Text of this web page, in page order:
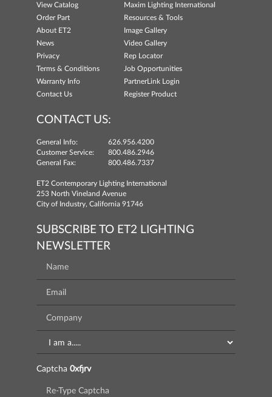
View Catalog
Maxim Lighting International
Order Part
Resources & Tools
About ET2
Image Gallery
News
Video Gallery
Privacy
Rep Locator
Terms & Conditions
Job Opportunities
Warranty Info
PartnerLink Login
Contact Us
Register Product
CONTACT US:
General Info:
626.956.4200
Customer Service:
800.486.2946
General Fax:
800.486.7337
ET2 Contemporary Lighting International
253 North Vineland Avenue
City of Industry, California 91746
SUBSCRIBE TO ET2 LIGHTING
NEWSLETTER
Captcha 0xfjrv